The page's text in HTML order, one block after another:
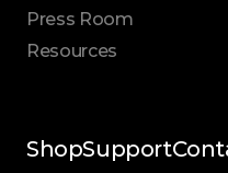
Press Room
Resources
ShopSupport